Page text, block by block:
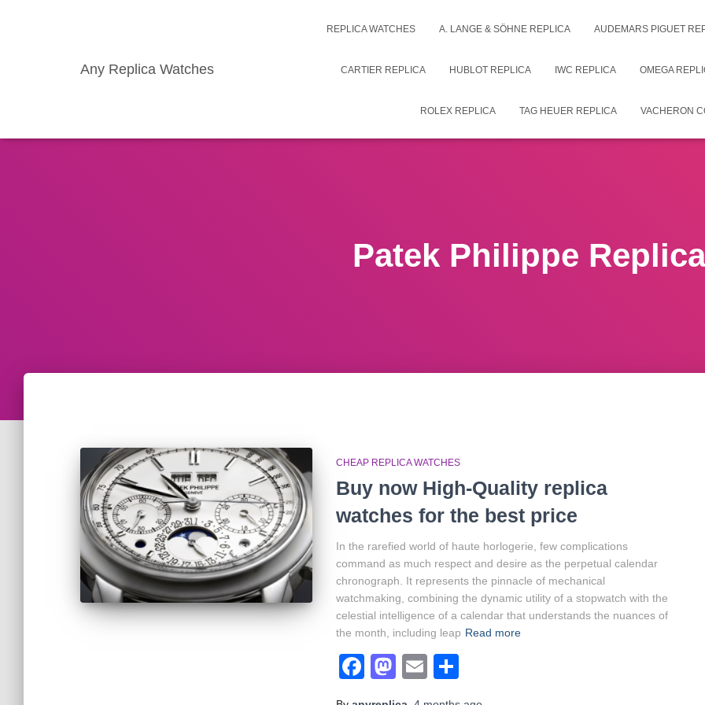
Any Replica Watches
REPLICA WATCHES A. LANGE & SÖHNE REPLICA AUDEMARS PIGUET
CARTIER REPLICA HUBLOT REPLICA IWC REPLICA OMEGA
ROLEX REPLICA TAG HEUER REPLICA VACHERON
Patek Philippe Replica
CHEAP REPLICA WATCHES
Buy now High-Quality replica
watches for the best price
In the rarefied world of haute horlogerie, few complications
command as much respect and desire as the perpetual calendar
chronograph. It represents the pinnacle of mechanical
watchmaking, combining the dynamic utility of a stopwatch with the
celestial intelligence of a calendar that understands the nuances of
the month, including leap Read more
Facebook
Mastodon
Email